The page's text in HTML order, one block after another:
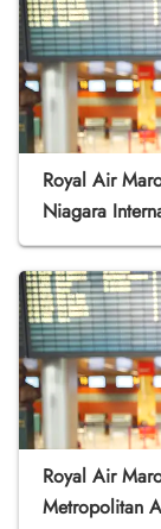
Royal Air
Niagara
Royal Air
Metropolitan